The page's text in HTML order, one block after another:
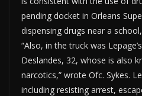
pending docket in Orleans
dispensing drugs near a
“Also, in the truck was
Deslandes, 32, whose is also
narcotics,” wrote Ofc. Sykes.
including resisting arrest,